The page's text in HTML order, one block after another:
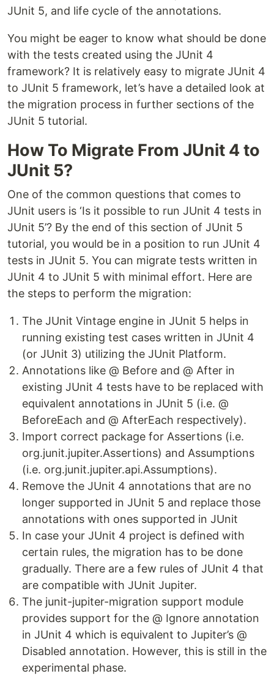
JUnit 5, and life cycle of the annotations.
You might be eager to know what should be done
with the tests created using the JUnit 4
framework? It is relatively easy to migrate JUnit 4
to JUnit 5 framework, let’s have a detailed look at
the migration process in further sections of the
JUnit 5 tutorial.
How To Migrate From JUnit 4 to
JUnit 5?
One of the common questions that comes to
JUnit users is ‘Is it possible to run JUnit 4 tests in
JUnit 5’? By the end of this section of JUnit 5
tutorial, you would be in a position to run JUnit 4
tests in JUnit 5. You can migrate tests written in
JUnit 4 to JUnit 5 with minimal effort. Here are
the steps to perform the migration:
The JUnit Vintage engine in JUnit 5 helps in
running existing test cases written in JUnit 4
(or JUnit 3) utilizing the JUnit Platform.
Annotations like @ Before and @ After in
existing JUnit 4 tests have to be replaced with
equivalent annotations in JUnit 5 (i.e. @
BeforeEach and @ AfterEach respectively).
Import correct package for Assertions (i.e.
org.junit.jupiter.Assertions) and Assumptions
(i.e. org.junit.jupiter.api.Assumptions).
Remove the JUnit 4 annotations that are no
longer supported in JUnit 5 and replace those
annotations with ones supported in JUnit
In case your JUnit 4 project is defined with
certain rules, the migration has to be done
gradually. There are a few rules of JUnit 4 that
are compatible with JUnit Jupiter.
The junit-jupiter-migration support module
provides support for the @ Ignore annotation
in JUnit 4 which is equivalent to Jupiter’s @
Disabled annotation. However, this is still in the
experimental phase.